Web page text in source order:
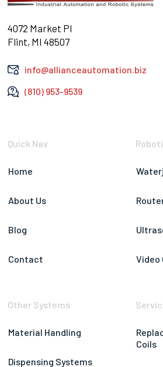
4072 Market Pl
Flint, MI 48507
info@allianceautomation.biz
(810) 953-9539
Quick Nav
Home
About Us
Blog
Contact Video
Other Systems
Material Handling
Dispensing Systems
Coils